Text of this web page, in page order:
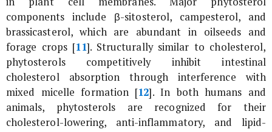
components include β-sitosterol, campesterol, and
brassicasterol, which are abundant in oilseeds and
forage crops [11]. Structurally similar to cholesterol,
phytosterols competitively inhibit intestinal
cholesterol absorption through interference with
mixed micelle formation [12]. In both humans and
animals, phytosterols are recognized for their
cholesterol-lowering, anti-inflammatory, and lipid-